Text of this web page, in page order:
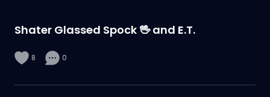
Shater Glassed Spock 🖖 and E.T.
8 0